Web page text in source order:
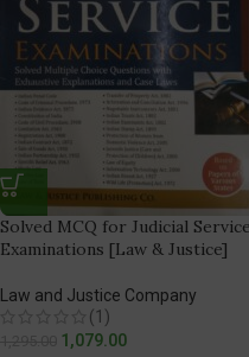
Solved MCQ for Judicial Service
Examinations [Law & Justice]
Law and Justice Company
(1)
1,079.00